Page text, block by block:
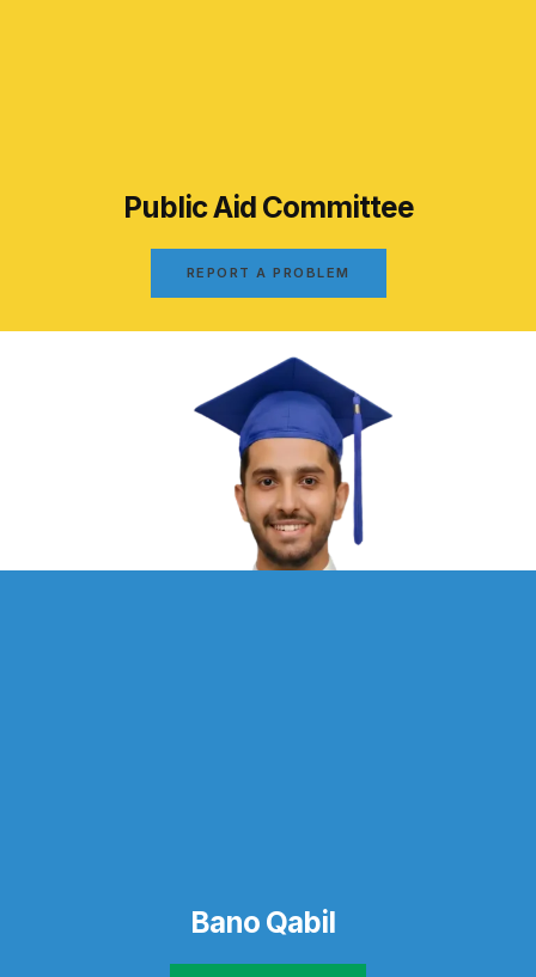
Public Aid Committee
REPORT A PROBLEM
Bano Qabil